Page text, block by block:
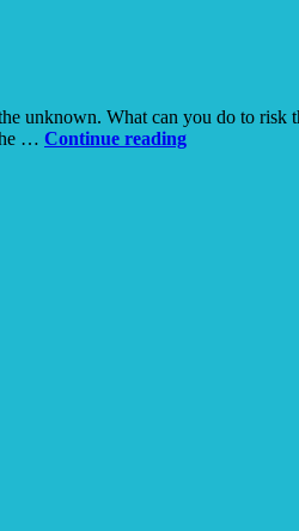
unknown. What can you do to
… Continue readingRisking